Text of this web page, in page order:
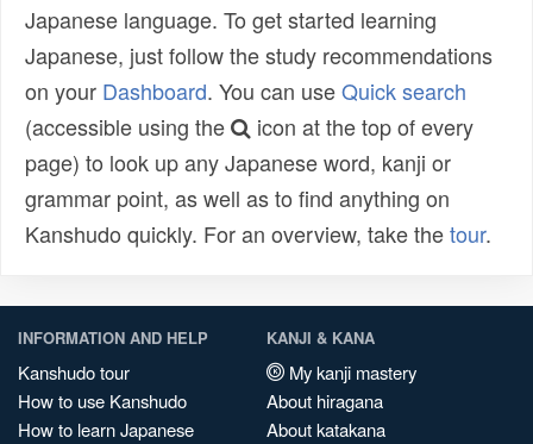
Japanese language. To get started learning
Japanese, just follow the study recommendations
on your Dashboard. You can useQuick search
(accessible using the
icon at the top of every
page) to look up any Japanese word, kanji or
grammar point, as well as to find anything on
Kanshudo quickly. For an overview, take thetour.
INFORMATION AND HELP
Kanshudo tour
How to use Kanshudo
How to learn Japanese
KANJI & KANA
My kanji mastery
About hiragana
About katakana